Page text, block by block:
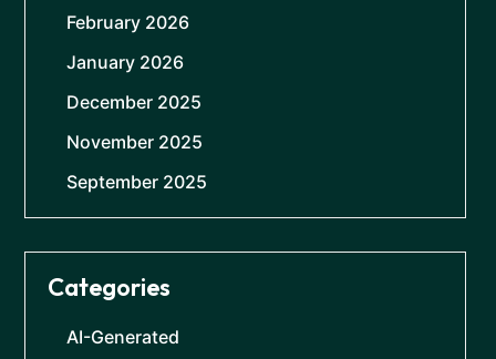
February 2026
January 2026
December 2025
November 2025
September 2025
Categories
AI-Generated